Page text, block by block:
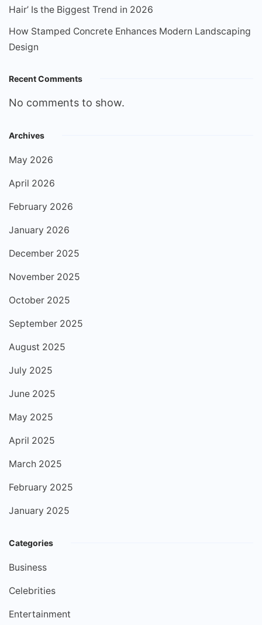
Hair’ Is the Biggest Trend in 2026
How Stamped Concrete Enhances Modern Landscaping
Design
Recent Comments
No comments to show.
Archives
May 2026
April 2026
February 2026
January 2026
December 2025
November 2025
October 2025
September 2025
August 2025
July 2025
June 2025
May 2025
April 2025
March 2025
February 2025
January 2025
Categories
Business
Celebrities
Entertainment